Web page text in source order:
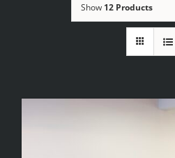
Show 12 Products